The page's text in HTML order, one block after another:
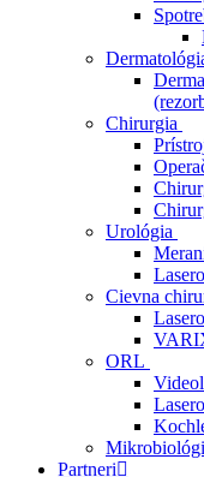
Chirurgia
Urológia
Cievna
ORL
Partneri